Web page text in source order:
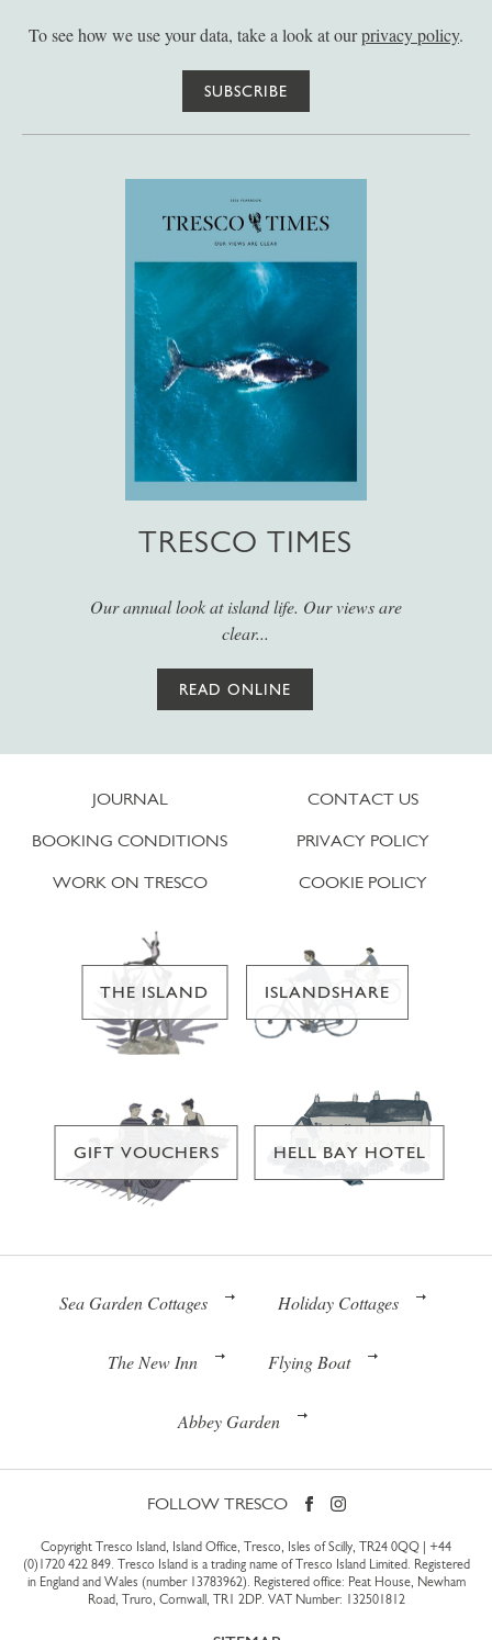
To see how we use your data, take a look at ourprivacy policy.
SUBSCRIBE
TRESCO TIMES
Our annual look at island life. Our views are
clear...
READ ONLINE
JOURNAL
BOOKING CONDITIONS
WORK ON TRESCO
CONTACT US
PRIVACY POLICY
COOKIE POLICY
THE ISLAND ISLANDSHARE
GIFT VOUCHERS HELL BAY HOTEL
Sea Garden Cottages Holiday Cottages
The New Inn Flying Boat
Abbey Garden
FOLLOW TRESCO
Copyright Tresco Island, Island Office, Tresco, Isles of Scilly, TR24 0QQ | +44
(0)1720 422 849. Tresco Island is a trading name of Tresco Island Limited. Registered
in England and Wales (number 13783962). Registered office: Peat House, Newham
Road, Truro, Cornwall, TR1 2DP. VAT Number: 132501812